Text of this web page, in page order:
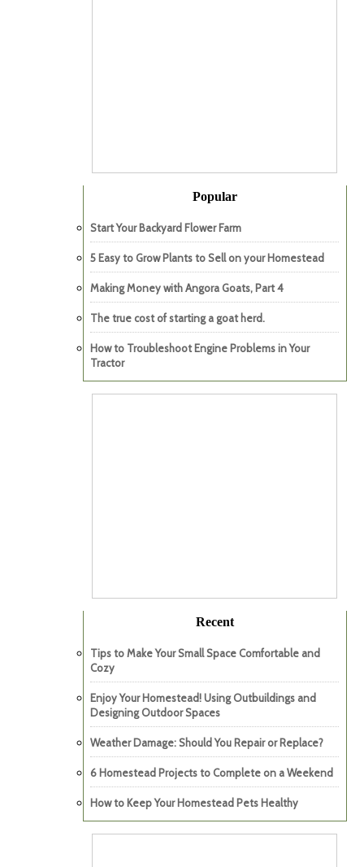
Popular
Start Your Backyard Flower Farm
5 Easy to Grow Plants to Sell on your Homestead
Making Money with Angora Goats, Part 4
The true cost of starting a goat herd.
How to Troubleshoot Engine Problems in Your
Tractor
Recent
Tips to Make Your Small Space Comfortable and
Cozy
Enjoy Your Homestead! Using Outbuildings and
Designing Outdoor Spaces
Weather Damage: Should You Repair or Replace?
6 Homestead Projects to Complete on a Weekend
How to Keep Your Homestead Pets Healthy